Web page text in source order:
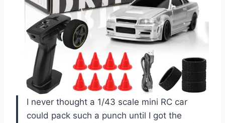
I never thought a 1/43 scale mini RC car
could pack such a punch until I got the